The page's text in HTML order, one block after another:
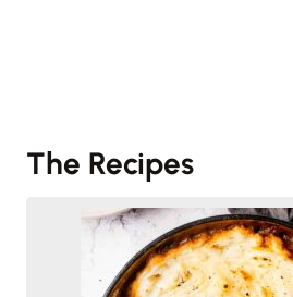
The Recipes